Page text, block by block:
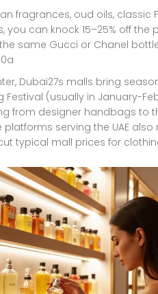
fragrances, oud oils, classic
can knock 15–25% off
same Gucci or Chanel
Dubai27s malls bring
Festival (usually in January-
from designer handbags to
platforms serving the UAE
typical mall prices for